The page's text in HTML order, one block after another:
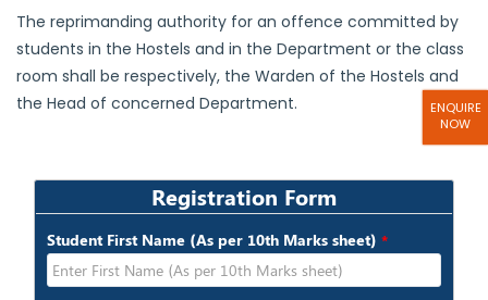
The reprimanding authority for an offence committed by
students in the Hostels and in the Department or the class
room shall be respectively, the Warden of the Hostels and
the Head of concerned Department.
ENQUIRE
NOW